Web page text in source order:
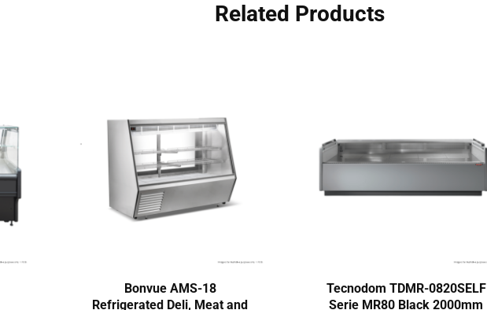
Related Products
Bonvue AMS-18
Refrigerated Deli, Meat and
Tecnodom TDMR-0820SELF
Serie MR80 Black 2000mm